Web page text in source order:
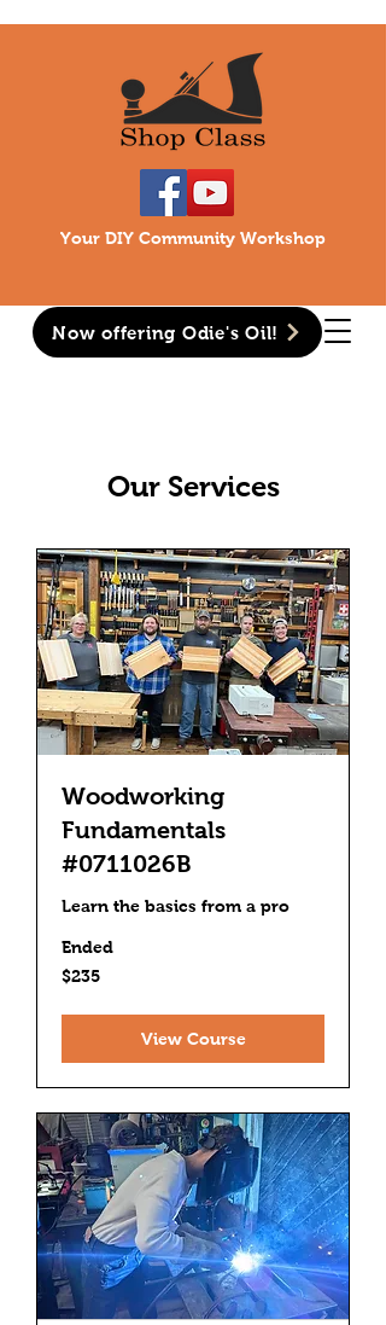
Your DIY Community Workshop
Now offering Odie's Oil!
Our Services
Woodworking
Fundamentals
#0711026B
Learn the basics from a pro
Ended
235
US
$235
View Course